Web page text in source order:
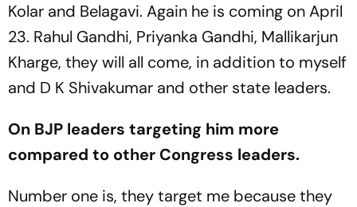
Kolar and Belagavi. Again he is coming on April
23. Rahul Gandhi, Priyanka Gandhi, Mallikarjun
Kharge, they will all come, in addition to myself
and D K Shivakumar and other state leaders.
On BJP leaders targeting him more
compared to other Congress leaders.
Number one is, they target me because they